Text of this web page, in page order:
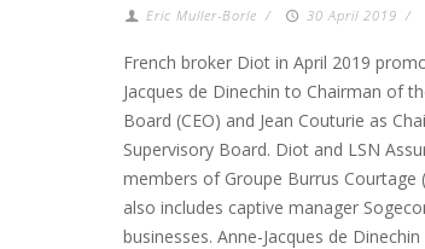
Eric Muller-Borle / 30 April 2019 /
French broker Diot in April 2019
Jacques de Dinechin to Chairman of
Board (CEO) and Jean Couturie as
Supervisory Board. Diot and LSN
members of Groupe Burrus Courtage
also includes captive manager
businesses. Anne-Jacques de